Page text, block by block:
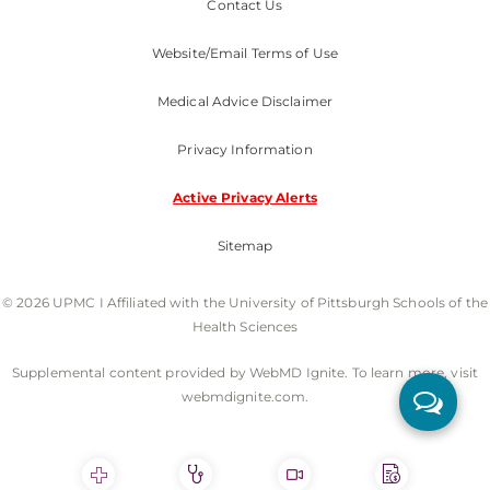
Contact Us
Website/Email Terms of Use
Medical Advice Disclaimer
Privacy Information
Active Privacy Alerts
Sitemap
© 2026 UPMC I Affiliated with the University of Pittsburgh Schools of the
Health Sciences
Supplemental content provided by WebMD Ignite. To learn more, visit
webmdignite.com.